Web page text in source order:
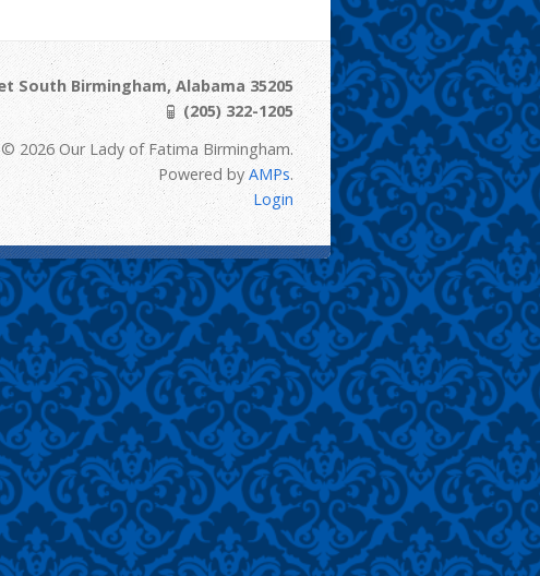
South Birmingham, Alabama 35205
(205) 322-1205
2026 Our Lady of Fatima Birmingham.
Powered byAMPs.
Login